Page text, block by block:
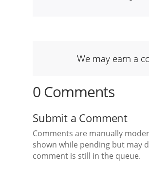
We may earn a
0 Comments
Submit a Comment
Comments are manually
shown while pending but may
comment is still in the queue.